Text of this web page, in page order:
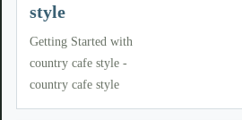
style
Getting Started with
country cafe style -
country cafe style